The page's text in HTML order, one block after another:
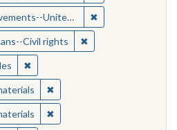
United States ✖
Civil rights ✖Remove constraint
✖Remove constraint Medium:
✖Remove constraint
✖Remove constraint